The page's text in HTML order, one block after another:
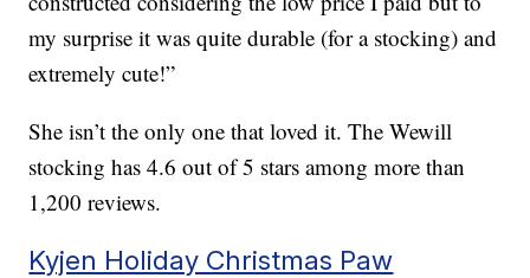
my surprise it was quite durable (for a stocking) and
extremely cute!”
She isn’t the only one that loved it. The Wewill
stocking has 4.6 out of 5 stars among more than
1,200 reviews.
Kyjen Holiday Christmas Paw